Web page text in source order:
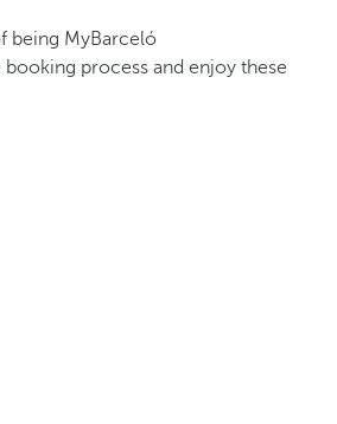
being MyBarceló
process and enjoy these